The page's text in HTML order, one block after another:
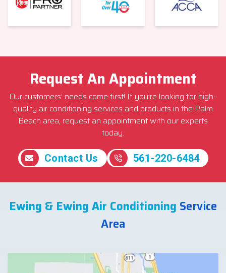
Request An Appointment
Our customers’ needs come first! If you’re looking for high-
quality air conditioning services and products in the Palm
Beach area, request an appointment with our experts
today.
Contact Us 561-220-6484
Ewing & Ewing Air Conditioning Service
Area